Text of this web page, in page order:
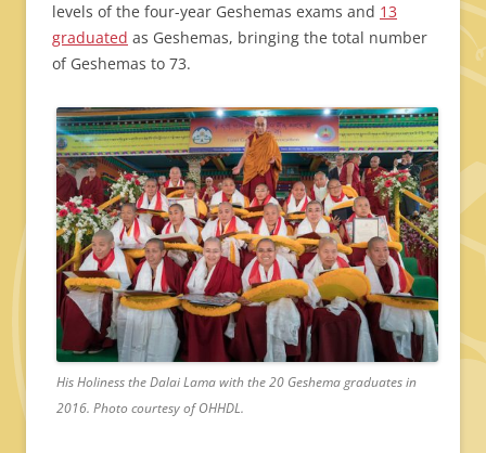
levels of the four-year Geshemas exams and 13
graduated as Geshemas, bringing the total number
of Geshemas to 73.
His Holiness the Dalai Lama with the 20 Geshema graduates in
2016. Photo courtesy of OHHDL.